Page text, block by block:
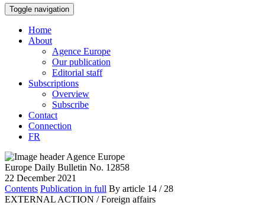
Toggle navigation
Home
About
Agence Europe
Our publication
Editorial staff
Subscriptions
Overview
Subscribe
Contact
Connection
FR
Europe Daily Bulletin No. 12858
22 December 2021
Contents Publication in full By article 14 / 28
EXTERNAL ACTION / Foreign affairs